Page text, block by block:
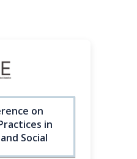
on
in
Social